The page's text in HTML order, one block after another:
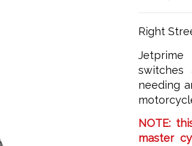
Right
needing
NOTE:
master